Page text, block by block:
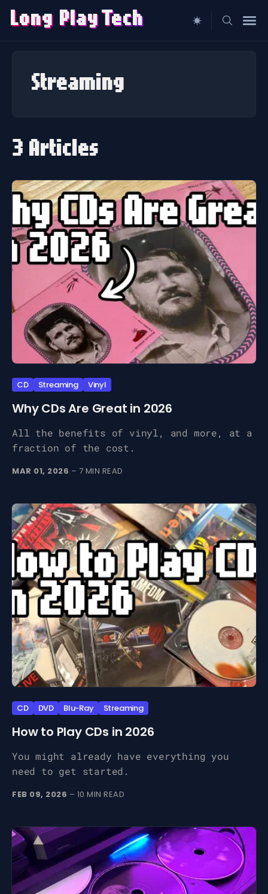
Long PlayTech
BlogStreaming
3 Articles
CD Streaming Vinyl
Why CDs Are Great in 2026
All the benefits of vinyl, and more, at a
fraction of the cost.
MAR 01, 2026 – 7 MIN READ
CD DVD Blu-Ray Streaming
How to Play CDs in 2026
You might already have everything you
need to get started.
FEB 09, 2026 – 10 MIN READ